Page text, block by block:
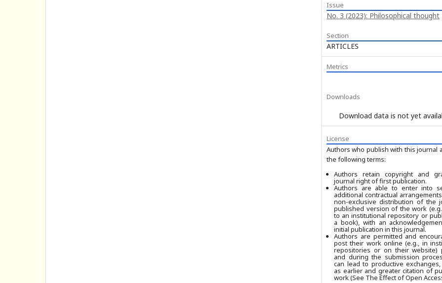
Issue
No. 3 (2023): Philosophical thought
Section
ARTICLES
Metrics
Downloads
Download data is not yet
License
Authors who publish with this journal
the following terms:
Authors retain copyright and
journal right of first publication.
Authors are able to enter into
additional contractual
non-exclusive distribution of the
published version of the work
to an institutional repository or
a book), with an
initial publication in this journal.
Authors are permitted and
post their work online (e.g., in
repositories or on their website)
and during the submission
can lead to productive
as earlier and greater citation of
work (See The Effect of Open